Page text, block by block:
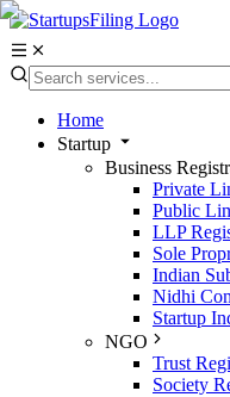
Home
Startup
Business
Private
Public
LLP
Sole
Indian
Nidhi
Startup
NGO
Trust
Society